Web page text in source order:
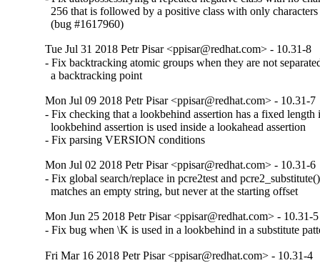
256 that is followed by a positive class with only
  (bug #1617960)
Tue Jul 31 2018 Petr Pisar <ppisar@redhat.com> - 10.31-8
- Fix backtracking atomic groups when they are not
  a backtracking point
Mon Jul 09 2018 Petr Pisar <ppisar@redhat.com> - 10.31-7
- Fix checking that a lookbehind assertion has a fixed length
  lookbehind assertion is used inside a lookahead assertion
- Fix parsing VERSION conditions
Mon Jul 02 2018 Petr Pisar <ppisar@redhat.com> - 10.31-6
- Fix global search/replace in pcre2test and
  matches an empty string, but never at the starting offset
Mon Jun 25 2018 Petr Pisar <ppisar@redhat.com> - 10.31-5
- Fix bug when \K is used in a lookbehind in a substitute
Fri Mar 16 2018 Petr Pisar <ppisar@redhat.com> - 10.31-4